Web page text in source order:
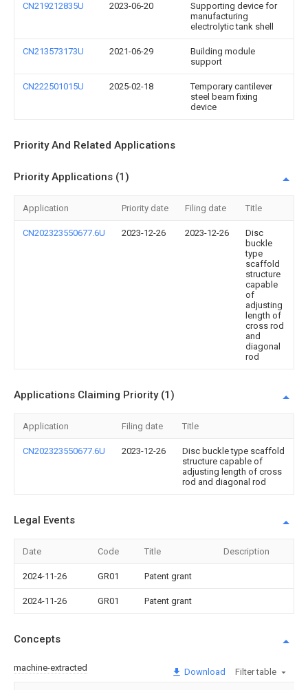
CN219212835U 2023-06-20
Supporting device for
manufacturing
electrolytic tank shell
CN213573173U 2021-06-29
Building module
support
CN222501015U 2025-02-18
Temporary cantilever
steel beam fixing
device
Priority And Related Applications
Priority Applications (1)
Application Priority date Filing date Title
CN202323550677.6U 2023-12-26 2023-12-26
Disc
buckle
type
scaffold
structure
capable
of
adjusting
length of
cross rod
and
diagonal
rod
Applications Claiming Priority (1)
Application Filing date Title
CN202323550677.6U 2023-12-26
Disc buckle type scaffold
structure capable of
adjusting length of cross
rod and diagonal rod
Legal Events
Date Code Title Description
2024-11-26 GR01 Patent grant
2024-11-26 GR01 Patent grant
Concepts
machine-extracted Download Filter table